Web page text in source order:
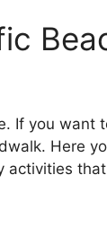
If you want
Here